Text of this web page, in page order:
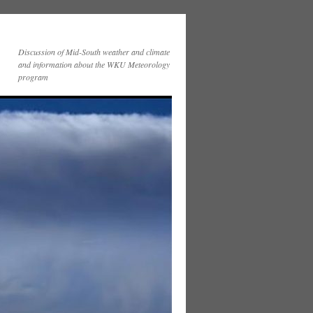
Discussion of Mid-South weather and climate
and information about the WKU Meteorology
program